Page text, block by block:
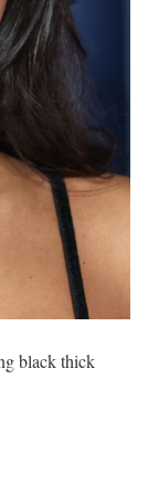
black thick